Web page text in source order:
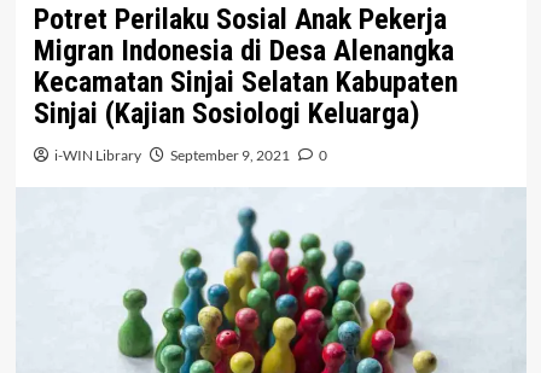
Potret Perilaku Sosial Anak Pekerja
Migran Indonesia di Desa Alenangka
Kecamatan Sinjai Selatan Kabupaten
Sinjai (Kajian Sosiologi Keluarga)
i-WIN Library September 9, 2021 0